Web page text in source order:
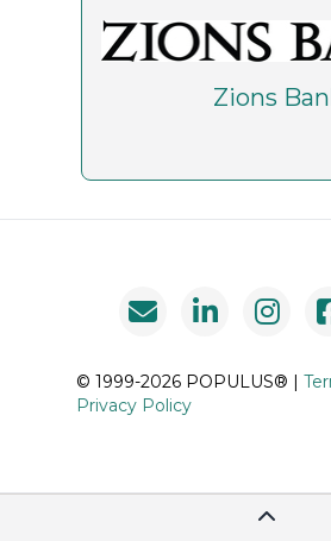
Zions
© 1999-2026 POPULUS® |
Privacy Policy
Scroll